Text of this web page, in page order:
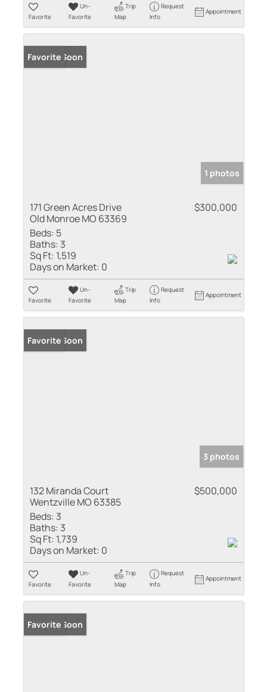
Favorite
Un-
Favorite
Trip
Map
Request
Info
Appointment
Coming Soon
Favorite
1 photos
171 Green Acres Drive
Old Monroe MO 63369
$300,000
Beds: 5
Baths: 3
Sq Ft: 1,519
Days on Market: 0
Favorite
Un-
Favorite
Trip
Map
Request
Info
Appointment
Coming Soon
Favorite
3 photos
132 Miranda Court
Wentzville MO 63385
$500,000
Beds: 3
Baths: 3
Sq Ft: 1,739
Days on Market: 0
Favorite
Un-
Favorite
Trip
Map
Request
Info
Appointment
Coming Soon
Favorite